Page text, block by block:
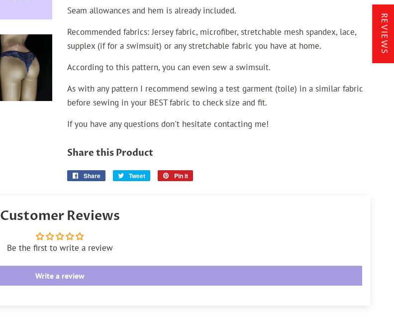
Seam allowances and hem is already included.
Recommended fabrics: Jersey fabric, microfiber, stretchable mesh spandex, lace,
supplex (if for a swimsuit) or any stretchable fabric you have at home.
According to this pattern, you can even sew a swimsuit.
As with any pattern I recommend sewing a test garment (toile) in a similar fabric
before sewing in your BEST fabric to check size and fit.
If you have any questions don't hesitate contacting me!
Share this Product
Share
Share
Tweet
Tweet
Pin it
Customer Reviews
Be the first to write a review
Write a review
REVIEWS